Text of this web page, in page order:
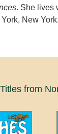
. She lives
New York.
from